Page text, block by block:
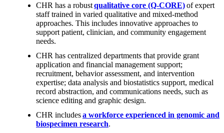
CHR has a robustqualitative core (Q-CORE)of expert
staff trained in varied qualitative and mixed-method
approaches. This includes innovative approaches to
support patient, clinician, and community engagement
needs.
CHR has centralized departments that provide grant
application and financial management support;
recruitment, behavior assessment, and intervention
expertise; data analysis and biostatistics support, medical
record abstraction, and communications needs, such as
science editing and graphic design.
CHR includesa workforce experienced in genomic and
biospecimen research.